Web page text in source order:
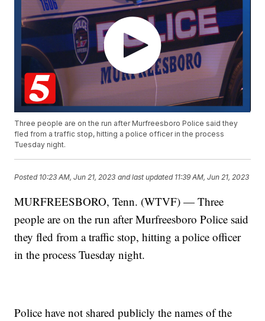
Three people are on the run after Murfreesboro Police said they
fled from a traffic stop, hitting a police officer in the process
Tuesday night.
Posted 10:23 AM, Jun 21, 2023 and last updated 11:39 AM, Jun 21, 2023
MURFREESBORO, Tenn. (WTVF) — Three
people are on the run after Murfreesboro Police said
they fled from a traffic stop, hitting a police officer
in the process Tuesday night.
Police have not shared publicly the names of the